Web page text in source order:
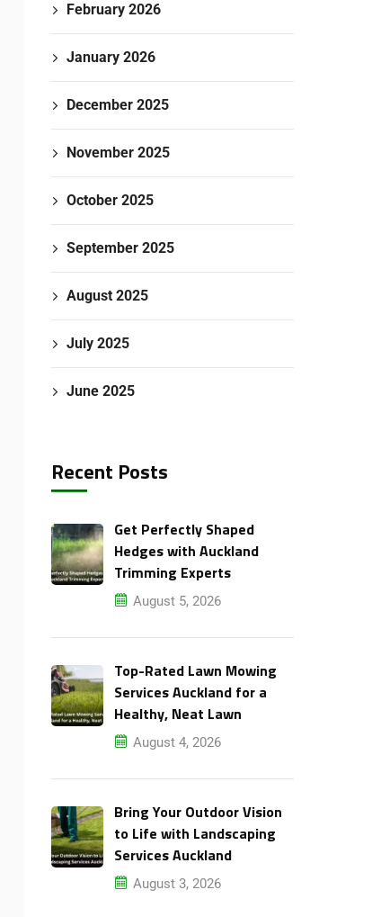
February 2026
January 2026
December 2025
November 2025
October 2025
September 2025
August 2025
July 2025
June 2025
Recent Posts
Get Perfectly Shaped
Hedges with Auckland
Trimming Experts
August 5, 2026
Top-Rated Lawn Mowing
Services Auckland for a
Healthy, Neat Lawn
August 4, 2026
Bring Your Outdoor Vision
to Life with Landscaping
Services Auckland
August 3, 2026